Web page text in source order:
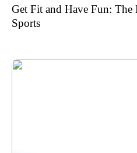
Get Fit and Have Fun: The
Sports